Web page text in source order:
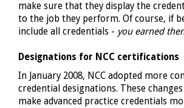
make sure that they display the
to the job they perform. Of course, if
include all credentials - you earned
Designations for NCC certifications
In January 2008, NCC adopted more
credential designations. These
make advanced practice credentials